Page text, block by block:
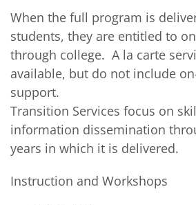
When the full program is
students, they are entitled to
through college. A la carte
available, but do not include
support.
Transition Services focus on
information dissemination
years in which it is delivered.
Instruction and Workshops